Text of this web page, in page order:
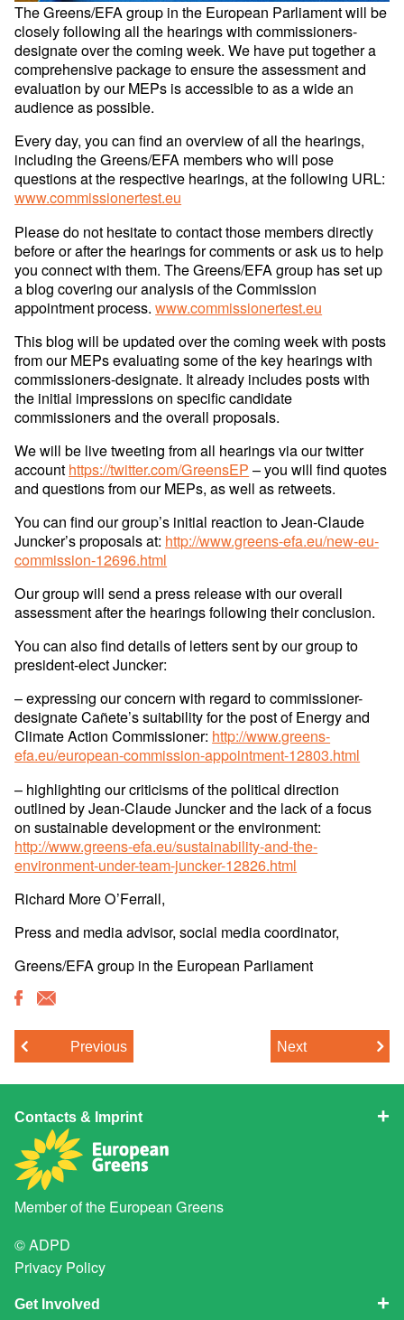
The Greens/EFA group in the European Parliament will be
closely following all the hearings with commissioners-
designate over the coming week. We have put together a
comprehensive package to ensure the assessment and
evaluation by our MEPs is accessible to as a wide an
audience as possible.
Every day, you can find an overview of all the hearings,
including the Greens/EFA members who will pose
questions at the respective hearings, at the following URL:
www.commissionertest.eu
Please do not hesitate to contact those members directly
before or after the hearings for comments or ask us to help
you connect with them. The Greens/EFA group has set up
a blog covering our analysis of the Commission
appointment process.www.commissionertest.eu
This blog will be updated over the coming week with posts
from our MEPs evaluating some of the key hearings with
commissioners-designate. It already includes posts with
the initial impressions on specific candidate
commissioners and the overall proposals.
We will be live tweeting from all hearings via our twitter
account https://twitter.com/GreensEP – you will find quotes
and questions from our MEPs, as well as retweets.
You can find our group’s initial reaction to Jean-Claude
Juncker’s proposals at: http://www.greens-efa.eu/new-eu-
commission-12696.html
Our group will send a press release with our overall
assessment after the hearings following their conclusion.
You can also find details of letters sent by our group to
president-elect Juncker:
– expressing our concern with regard to commissioner-
designate Cañete’s suitability for the post of Energy and
Climate Action Commissioner: http://www.greens-
efa.eu/european-commission-appointment-12803.html
– highlighting our criticisms of the political direction
outlined by Jean-Claude Juncker and the lack of a focus
on sustainable development or the environment:
http://www.greens-efa.eu/sustainability-and-the-
environment-under-team-juncker-12826.html
Richard More O’Ferrall,
Press and media advisor, social media coordinator,
Greens/EFA group in the European Parliament
Previous Next
Contacts & Imprint
Member of the European Greens
© ADPD
Privacy Policy
Get Involved